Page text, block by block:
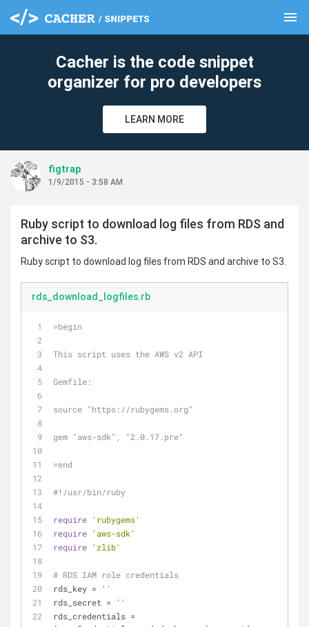
menu
Cacher is the code snippet
organizer for pro developers
LEARN MORE
figtrap
1/9/2015 - 3:58 AM
Ruby script to download log files from RDS and
archive to S3.
Ruby script to download log files from RDS and archive to S3.
rds_download_logfiles.rb
=begin
This script uses the AWS v2 API
Gemfile:
source "https://rubygems.org"
gem "aws-sdk", "2.0.17.pre"
=end
#!/usr/bin/ruby
require 'rubygems'
require 'aws-sdk'
require 'zlib'
# RDS IAM role credentials
rds_key = ''
rds_secret = ''
rds_credentials =
clear